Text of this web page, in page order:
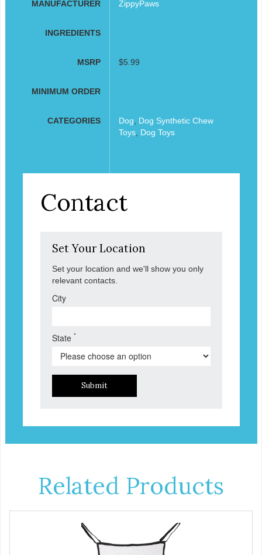
MANUFACTURER ZippyPaws
INGREDIENTS
MSRP $5.99
MINIMUM ORDER
CATEGORIES Dog
Dog Synthetic Chew
Toys, Dog Toys
Contact
Set Your Location
Set your location and we'll show you only
relevant contacts.
City
State *
Submit
Related Products